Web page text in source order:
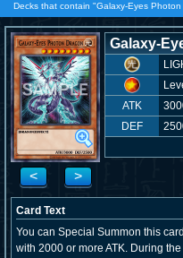
Decks that contain "Galaxy-Eyes Photon
< >
Galaxy-
ATK
DEF
Card Text
You can Special Summon this
with 2000 or more ATK. During